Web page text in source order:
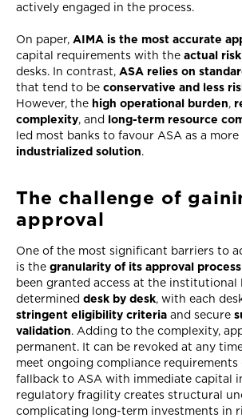
actively engaged in the process.
On paper, AIMA is the most accurate
capital requirements with the actual
desks. In contrast, ASA relies on
that tend to be conservative and less
However, the high operational burden,
complexity, and long-term resource
led most banks to favour ASA as a more
industrialized solution.
The challenge of
approval
One of the most significant barriers to
is the granularity of its approval process
been granted access at the institutional
determined desk by desk, with each
stringent eligibility criteria and secure
validation. Adding to the complexity,
permanent. It can be revoked at any
meet ongoing compliance requirements
fallback to ASA with immediate capital
regulatory fragility creates structural
complicating long-term investments in